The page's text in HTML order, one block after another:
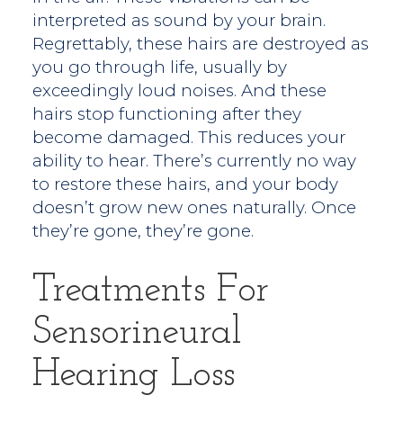
interpreted as sound by your brain.
Regrettably, these hairs are destroyed as
you go through life, usually by
exceedingly loud noises. And these
hairs stop functioning after they
become damaged. This reduces your
ability to hear. There’s currently no way
to restore these hairs, and your body
doesn’t grow new ones naturally. Once
they’re gone, they’re gone.
Treatments For
Sensorineural
Hearing Loss